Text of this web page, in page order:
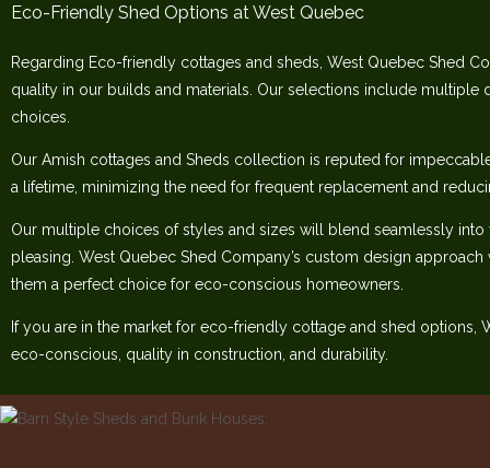
Eco-Friendly Shed Options at West Quebec
Regarding Eco-friendly cottages and sheds, West Quebec Shed
quality in our builds and materials. Our selections include multiple
choices.
Our Amish cottages and Sheds collection is reputed for
a lifetime, minimizing the need for frequent replacement and
Our multiple choices of styles and sizes will blend seamlessly
pleasing. West Quebec Shed Company’s custom design
them a perfect choice for eco-conscious homeowners.
If you are in the market for eco-friendly cottage and shed options,
eco-conscious, quality in construction, and durability.